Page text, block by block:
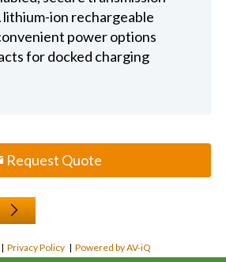
lithium-ion rechargeable
power options
for docked charging
Request Quote
|Privacy Policy |Powered by AV-iQ